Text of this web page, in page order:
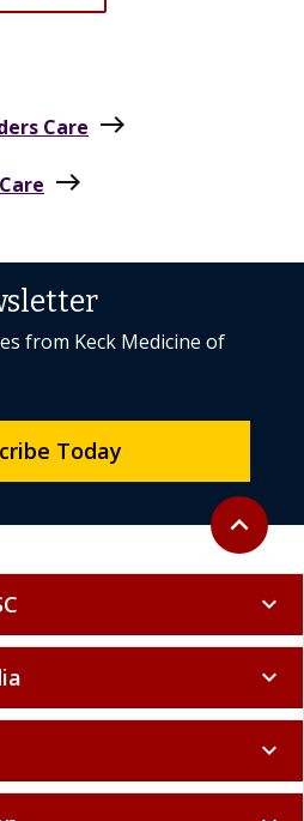
Care east
east
Back to
expand_less
from Keck Medicine of
Today
expand_more
expand_more
expand_more